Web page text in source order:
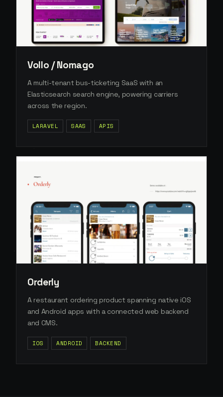
Vollo / Nomago
A multi-tenant bus-ticketing SaaS with an
Elasticsearch search engine, powering carriers
across the region.
LARAVEL SAAS APIS
Orderly
A restaurant ordering product spanning native iOS
and Android apps with a connected web backend
and CMS.
IOS ANDROID BACKEND